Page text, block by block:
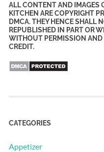
ALL CONTENT AND IMAGES
KITCHEN ARE COPYRIGHT
DMCA. THEY HENCE SHALL
REPUBLISHED IN PART OR
WITHOUT PERMISSION AND
CREDIT.
CATEGORIES
Appetizer